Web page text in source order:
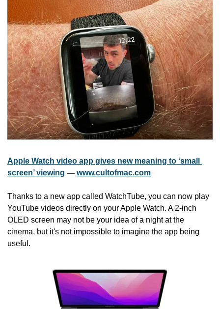
Apple Watch video app gives new meaning to ‘small
screen’ viewing — www.cultofmac.com
Thanks to a new app called WatchTube, you can now play
YouTube videos directly on your Apple Watch. A 2-inch
OLED screen may not be your idea of a night at the
cinema, but it's not impossible to imagine the app being
useful.